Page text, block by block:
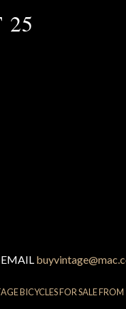
25
BICYCLES FOR SALE